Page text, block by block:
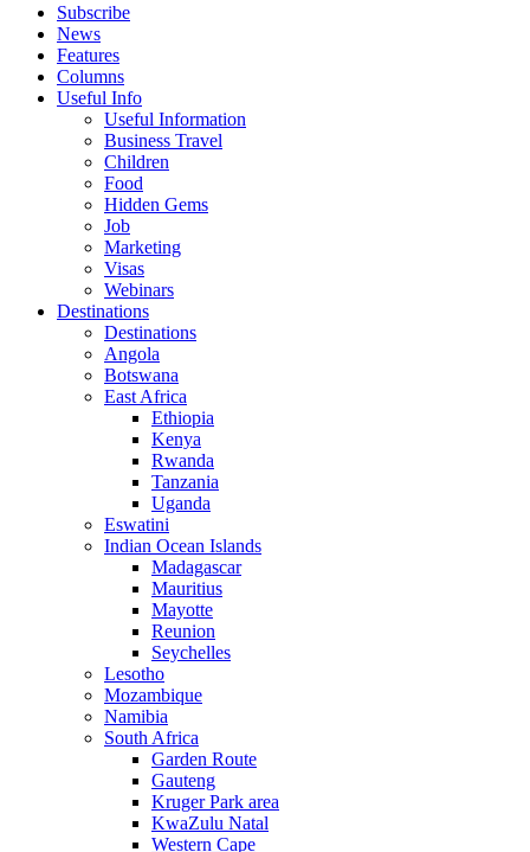
Subscribe
News
Features
Columns
Useful Info
Useful Information
Business Travel
Children
Food
Hidden Gems
Job
Marketing
Visas
Webinars
Destinations
Destinations
Angola
Botswana
East Africa
Ethiopia
Kenya
Rwanda
Tanzania
Uganda
Eswatini
Indian Ocean Islands
Madagascar
Mauritius
Mayotte
Reunion
Seychelles
Lesotho
Mozambique
Namibia
South Africa
Garden Route
Gauteng
Kruger Park area
KwaZulu Natal
Western Cape